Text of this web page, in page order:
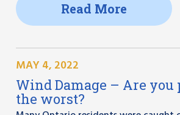
Read More
MAY 4, 2022
Wind Damage – Are you
the worst?